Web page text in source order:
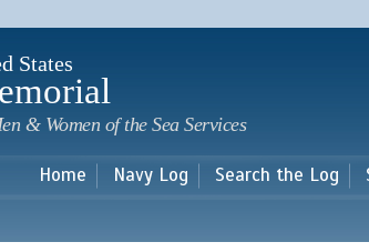
main
States
& Women of the Sea Services
Home Navy Log Search the Log